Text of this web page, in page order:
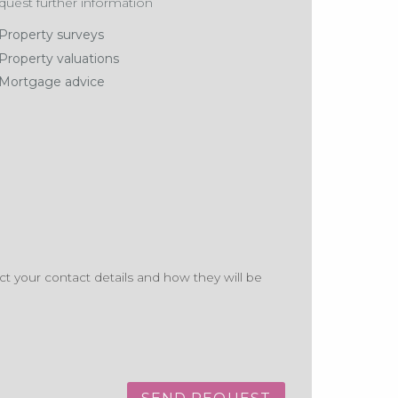
Property surveys
Property valuations
Mortgage advice
your contact details and how they will be